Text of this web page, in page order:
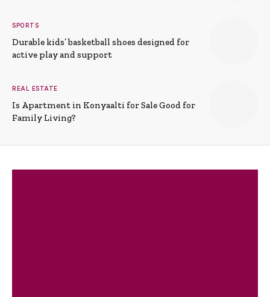
SPORTS
Durable kids’ basketball shoes designed for
active play and support
REAL ESTATE
Is Apartment in Konyaalti for Sale Good for
Family Living?